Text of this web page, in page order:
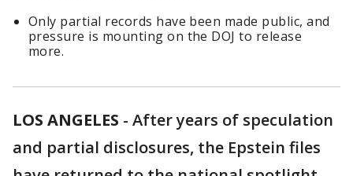
Only partial records have been made public, and
pressure is mounting on the DOJ to release
more.
LOS ANGELES - After years of speculation
and partial disclosures, the Epstein files